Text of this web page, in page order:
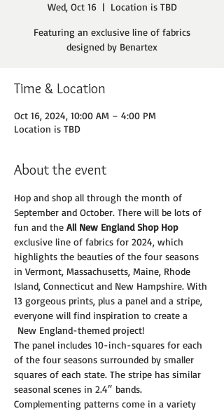
Wed, Oct 16
  |
Location is TBD
Featuring an exclusive line of fabrics
designed by Benartex
Time & Location
Oct 16, 2024, 10:00 AM – 4:00 PM
Location is TBD
About the event
Hop and shop all through the month of
September and October. There will be lots of
fun and the All New England Shop Hop
exclusive line of fabrics for 2024, which
highlights the beauties of the four seasons
in Vermont, Massachusetts, Maine, Rhode
Island, Connecticut and New Hampshire. With
13 gorgeous prints, plus a panel and a stripe,
everyone will find inspiration to create a
New England-themed project!
The panel includes 10-inch-squares for each
of the four seasons surrounded by smaller
squares of each state. The stripe has similar
seasonal scenes in 2.4″ bands.
Complementing patterns come in a variety